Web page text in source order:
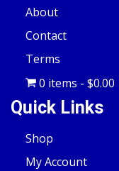
About
Contact
Terms
0 items
$0.00
Quick Links
Shop
My Account